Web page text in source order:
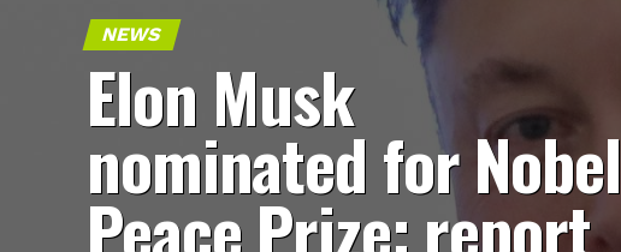
NEWS
Elon Musk
nominated for Nobel
Peace Prize: report